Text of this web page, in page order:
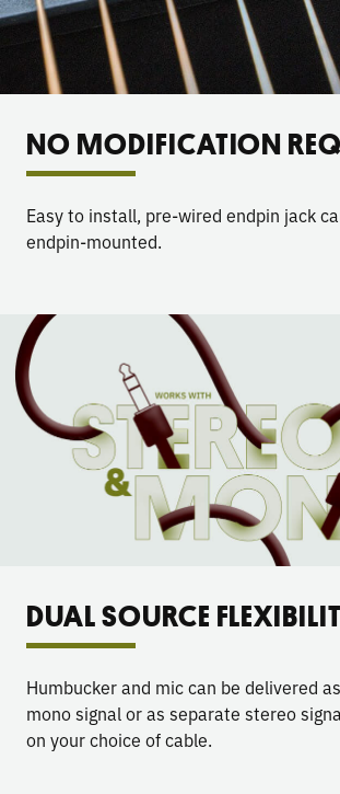
NO MODIFICATION
Easy to install, pre-wired endpin jack
endpin-mounted.
DUAL SOURCE
Humbucker and mic can be delivered
mono signal or as separate stereo
on your choice of cable.